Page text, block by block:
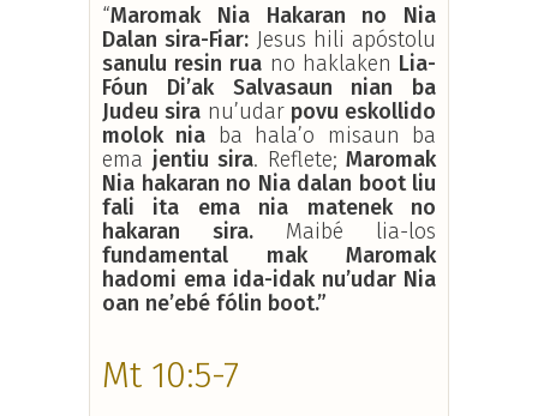
“Maromak Nia Hakaran no Nia
Dalan sira-Fiar: Jesus hili apóstolu
sanulu resin rua no haklaken Lia-
Fóun Di’ak Salvasaun nian ba
Judeu sira nu’udar povu eskollido
molok nia ba hala’o misaun ba
ema jentiu sira. Reflete; Maromak
Nia hakaran no Nia dalan boot liu
fali ita ema nia matenek no
hakaran sira. Maibé lia-los
fundamental mak Maromak
hadomi ema ida-idak nu’udar Nia
oan ne’ebé fólin boot.”
Mt 10:5-7